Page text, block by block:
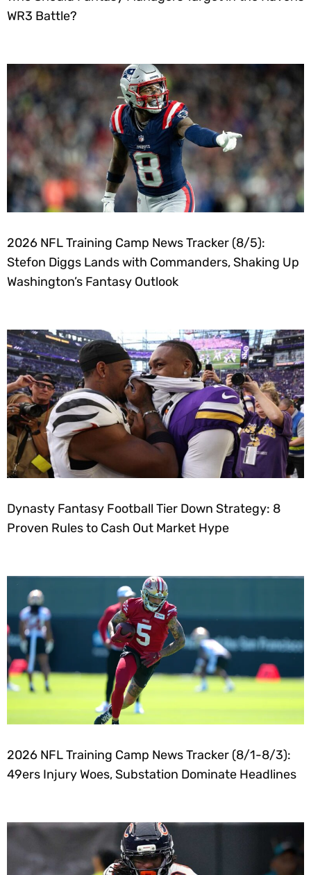
WR3 Battle?
2026 NFL Training Camp News Tracker (8/5):
Stefon Diggs Lands with Commanders, Shaking Up
Washington’s Fantasy Outlook
Dynasty Fantasy Football Tier Down Strategy: 8
Proven Rules to Cash Out Market Hype
2026 NFL Training Camp News Tracker (8/1-8/3):
49ers Injury Woes, Substation Dominate Headlines